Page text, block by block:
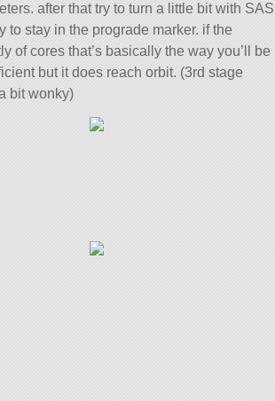
after that try to turn a little bit with SAS
to stay in the prograde marker. if the
of cores that’s basically the way you’ll be
but it does reach orbit. (3rd stage
bit wonky)